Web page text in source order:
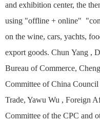
and exhibition center, the
using "offline + online"
on the wine, cars, yachts,
export goods. Chun Yang ,
Bureau of Commerce,
Committee of China
Trade,Yawu Wu , Foreign
Committee of the CPC and